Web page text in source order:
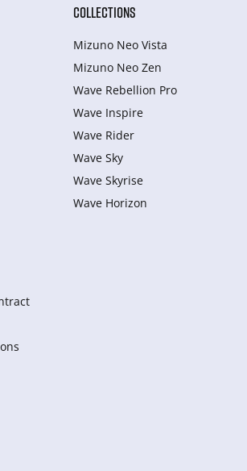
COLLECTIONS
Mizuno Neo Vista
Mizuno Neo Zen
Wave Rebellion Pro
Wave Inspire
Wave Rider
Wave Sky
Wave Skyrise
Wave Horizon